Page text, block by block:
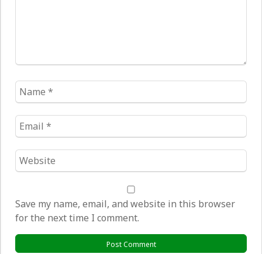
Name
*
Email
*
Website
*
Save my name, email, and website in this browser
for the next time I comment.